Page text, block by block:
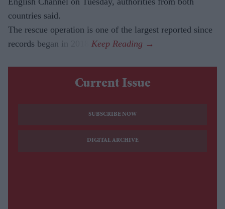
countries said.
The rescue operation is one of the largest reported since
records began in 2018.
Current Issue
SUBSCRIBE NOW
DIGITAL ARCHIVE